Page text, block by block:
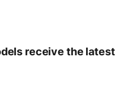
receive the latest